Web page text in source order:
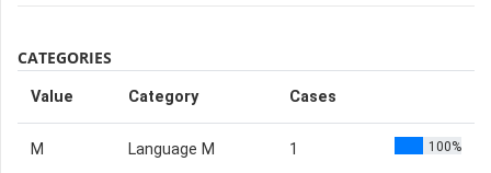
CATEGORIES
Value Category Cases
M Language M 1 100%